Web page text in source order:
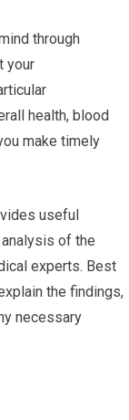
through
your
health, blood
make timely
useful
of the
experts. Best
the findings,
necessary